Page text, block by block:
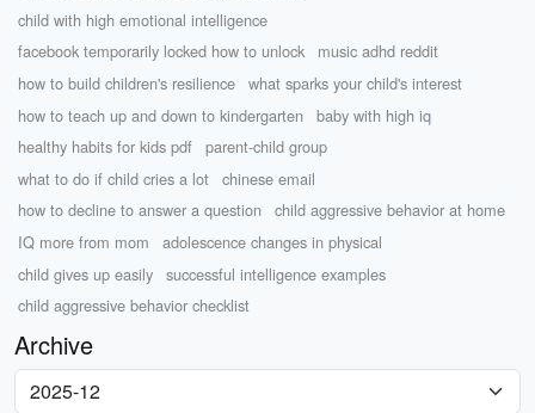
child with high emotional intelligence
facebook temporarily locked how to unlock
music adhd reddit
how to build children's resilience
what sparks your child's interest
how to teach up and down to kindergarten
baby with high iq
healthy habits for kids pdf
parent-child group
what to do if child cries a lot
chinese email
how to decline to answer a question
child aggressive behavior at home
IQ more from mom
adolescence changes in physical
child gives up easily
successful intelligence examples
child aggressive behavior checklist
Archive